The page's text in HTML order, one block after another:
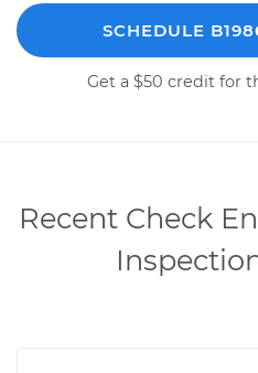
SCHEDULE
Get a $50 credit for
Recent Check